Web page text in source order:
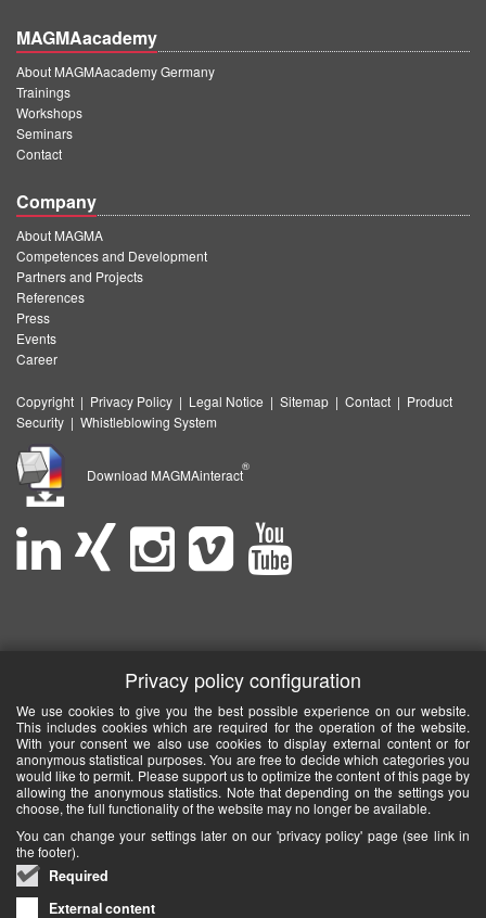
MAGMAacademy
About MAGMAacademy Germany
Trainings
Workshops
Seminars
Contact
Company
About MAGMA
Competences and Development
Partners and Projects
References
Press
Events
Career
Copyright | Privacy Policy | Legal Notice | Sitemap | Contact | Product
Security | Whistleblowing System
Download MAGMAinteract
®
Privacy policy configuration
We use cookies to give you the best possible experience on our website.
This includes cookies which are required for the operation of the website.
With your consent we also use cookies to display external content or for
anonymous statistical purposes. You are free to decide which categories you
would like to permit. Please support us to optimize the content of this page by
allowing the anonymous statistics. Note that depending on the settings you
choose, the full functionality of the website may no longer be available.
You can change your settings later on our 'privacy policy' page (see link in
the footer).
Required
External content